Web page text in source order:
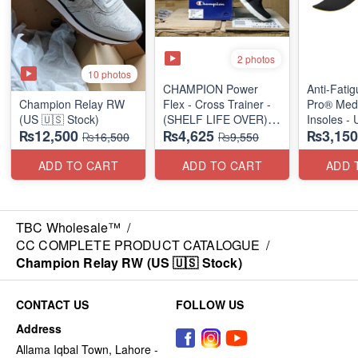
10 photos
Champion Relay RW
(US 🇺🇸 Stock)
₨12,500 ₨16,500
ADD TO CART
2 photos
CHAMPION Power
Flex - Cross Trainer -
(SHELF LIFE OVER)
(US 🇺🇸 Stock)
₨4,625 ₨9,550
ADD TO CART
Anti-
Pro®
Insoles
₨3,150
ADD
TBC Wholesale™ /
CC COMPLETE PRODUCT CATALOGUE /
Champion Relay RW (US 🇺🇸 Stock)
CONTACT US
Address
Allama Iqbal Town, Lahore -
FOLLOW US